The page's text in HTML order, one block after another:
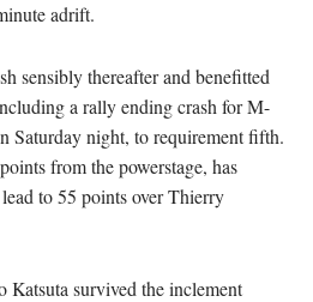
adrift.
sensibly thereafter and benefitted
a rally ending crash for M-
Saturday night, to requirement fifth.
from the powerstage, has
to 55 points over Thierry
Katsuta survived the inclement